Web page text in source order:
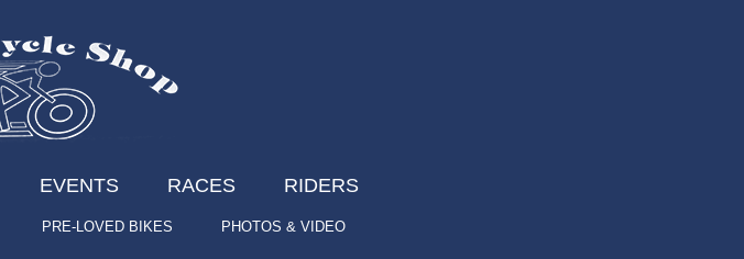
EVENTS RACES RIDERS
PRE-LOVED BIKES PHOTOS & VIDEO